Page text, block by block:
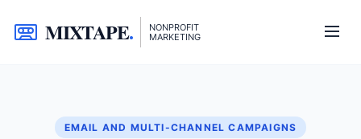
MIXTAPE.
NONPROFIT
MARKETING
EMAIL AND MULTI-CHANNEL CAMPAIGNS